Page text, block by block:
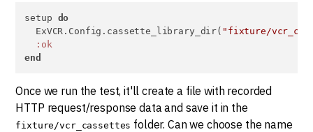
setup do
  ExVCR.Config.cassette_library_dir(
"fixture/
:ok
end
Once we run the test, it'll create a file with recorded
HTTP request/response data and save it in the
fixture/vcr_cassettes folder. Can we choose the name